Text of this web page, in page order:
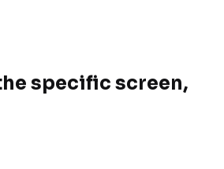
specific screen,